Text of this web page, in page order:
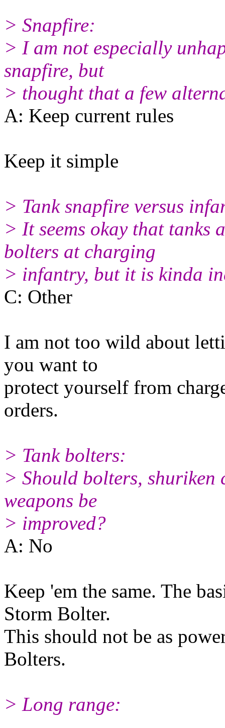
> Snapfire:
> I am not especially
snapfire, but
> thought that a few
A: Keep current rules
Keep it simple
> Tank snapfire versus
> It seems okay that tanks
bolters at charging
> infantry, but it is kinda
C: Other
I am not too wild about
you want to
protect yourself from
orders.
> Tank bolters:
> Should bolters,
weapons be
> improved?
A: No
Keep 'em the same. The
Storm Bolter.
This should not be as
Bolters.
> Long range: